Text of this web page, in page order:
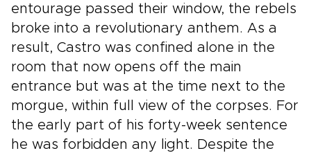
entourage passed their window, the rebels
broke into a revolutionary anthem. As a
result, Castro was confined alone in the
room that now opens off the main
entrance but was at the time next to the
morgue, within full view of the corpses. For
the early part of his forty-week sentence
he was forbidden any light. Despite the